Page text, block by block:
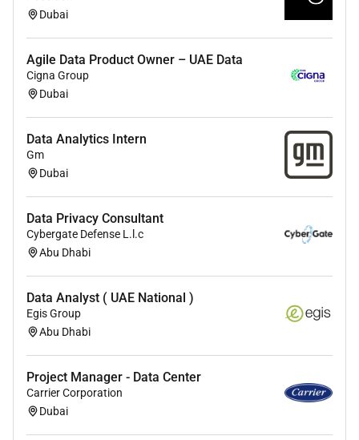
recommendation/personalization
systems pattern recognition data mining and
artificial intelligence.
Deep knowledge and experience in ML
TensorFlow PyTorch ...).
Excellent SQL.
Competence with reproducible data analysis
using Python or R.
Familiarity with data modeling and dimensional
Strong command over the entire data lifecycle
including; problem formulation data auditing
rigorous analysis interpretation
recommendations and presentation.
Familiarity with different types of analysis
including; descriptive exploratory inferential
Dubai
Agile Data Product Owner – UAE Data
Cigna Group
Dubai
Data Analytics Intern
Gm
Dubai
Data Privacy Consultant
Cybergate Defense L.l.c
Abu Dhabi
Data Analyst ( UAE National )
Egis Group
Abu Dhabi
Project Manager - Data Center
Carrier Corporation
Dubai